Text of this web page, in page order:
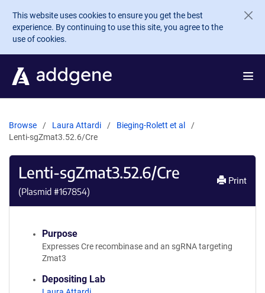
Skip to main content
This website uses cookies to ensure you get the best
experience. By continuing to use this site, you agree to the
use of cookies.
Browse Laura Attardi
Bieging-Rolett et al
Lenti-sgZmat3.52.6/Cre
Lenti-sgZmat3.52.6/Cre
(Plasmid #167854)
Print
Purpose
Expresses Cre recombinase and an sgRNA targeting
Zmat3
Depositing Lab